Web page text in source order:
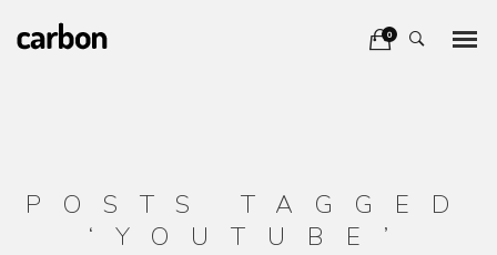
0
POSTS TAGGED
‘YOUTUBE’